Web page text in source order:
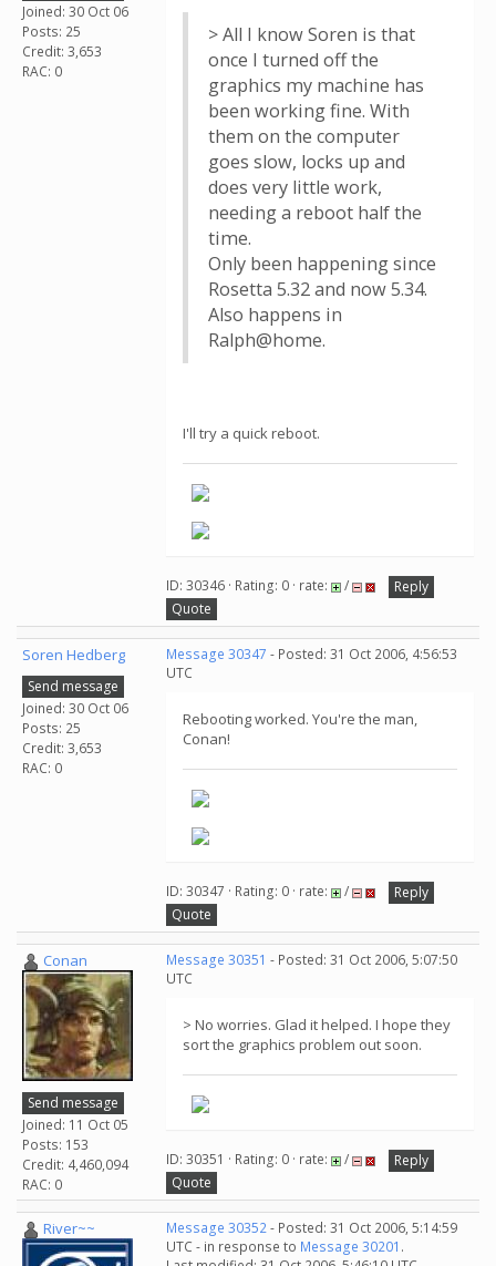
Joined: 30 Oct 06
Posts: 25
Credit: 3,653
RAC: 0
> All I know Soren is that
once I turned off the
graphics my machine has
been working fine. With
them on the computer
goes slow, locks up and
does very little work,
needing a reboot half the
time.
Only been happening since
Rosetta 5.32 and now 5.34.
Also happens in
Ralph@home.
I'll try a quick reboot.
ID: 30346 · Rating: 0 · rate: /
Reply
Quote
Soren Hedberg
Send message
Joined: 30 Oct 06
Posts: 25
Credit: 3,653
RAC: 0
Message 30347 - Posted: 31 Oct 2006, 4:56:53
UTC
Rebooting worked. You're the man,
Conan!
ID: 30347 · Rating: 0 · rate: /
Reply
Quote
Conan
Send message
Joined: 11 Oct 05
Posts: 153
Credit: 4,460,094
RAC: 0
Message 30351 - Posted: 31 Oct 2006, 5:07:50
UTC
> No worries. Glad it helped. I hope they
sort the graphics problem out soon.
ID: 30351 · Rating: 0 · rate: /
Reply
Quote
River~~ Message 30352- Posted: 31 Oct 2006, 5:14:59
UTC - in response to Message 30201 .